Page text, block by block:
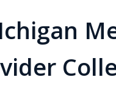
Winning for Your